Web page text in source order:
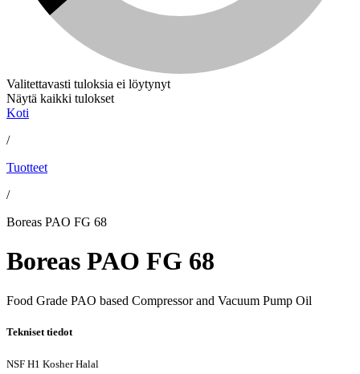
Valitettavasti tuloksia ei löytynyt
Näytä kaikki tulokset
Koti
/
Tuotteet
/
Boreas PAO FG 68
Boreas PAO FG 68
Food Grade PAO based Compressor and Vacuum Pump Oil
Tekniset tiedot
NSF H1 KosherHalal